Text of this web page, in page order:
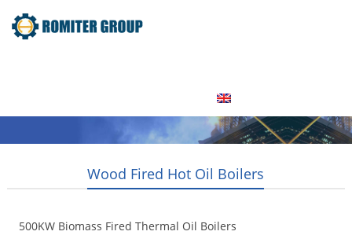
Wood Fired Hot Oil Boilers
500KW Biomass Fired Thermal Oil Boilers